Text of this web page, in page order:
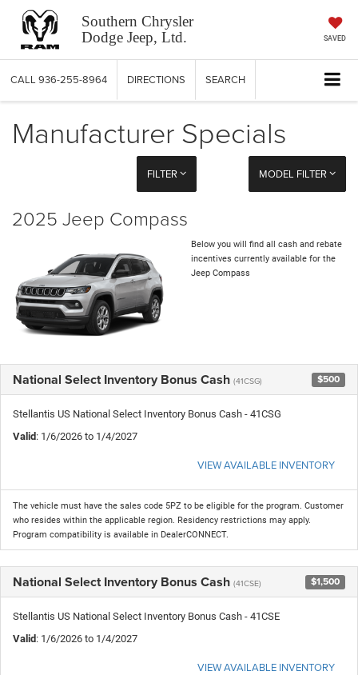
Southern Chrysler
Dodge Jeep, Ltd.
SAVED
CALL 936-255-8964 DIRECTIONS SEARCH
Manufacturer Specials
FILTER MODEL FILTER
2025 Jeep Compass
Below you will find all cash and rebate
incentives currently available for the
Jeep Compass
National Select Inventory Bonus Cash (41CSG) $500
Stellantis US National Select Inventory Bonus Cash - 41CSG
Valid: 1/6/2026 to 1/4/2027
VIEW AVAILABLE INVENTORY
The vehicle must have the sales code 5PZ to be eligible for the program. Customer
who resides within the applicable region. Residency restrictions may apply.
Program compatibility is available in DealerCONNECT.
National Select Inventory Bonus Cash (41CSE) $1,500
Stellantis US National Select Inventory Bonus Cash - 41CSE
Valid: 1/6/2026 to 1/4/2027
VIEW AVAILABLE INVENTORY